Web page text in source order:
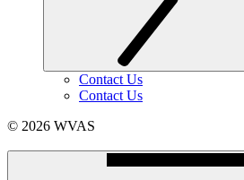
Contact Us
Contact Us
© 2026 WVAS